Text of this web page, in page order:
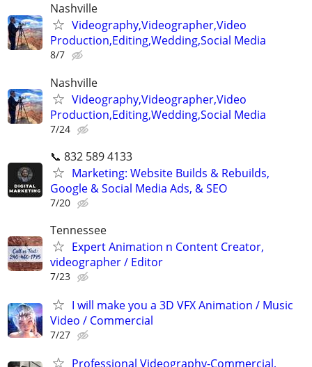
Nashville
Videography,Videographer,Video
Production,Editing,Wedding,Social Media
8/7
Nashville
Videography,Videographer,Video
Production,Editing,Wedding,Social Media
7/24
📞 832 589 4133
Marketing: Website Builds & Rebuilds,
Google & Social Media Ads, & SEO
7/20
Tennessee
Expert Animation n Content Creator,
videographer / Editor
7/23
I will make you a 3D VFX Animation / Music
Video / Commercial
7/27
Professional Videography-Commercial,